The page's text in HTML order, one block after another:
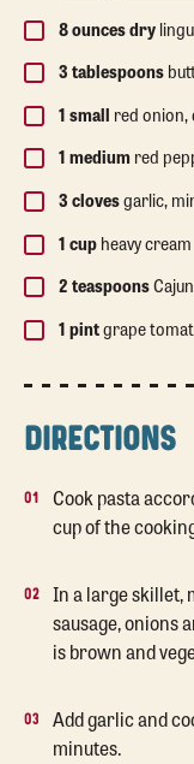
8 ounces dry
3 tablespoons
1 small red onion,
1 mediumred
3 clovesgarlic,
1 cupheavy cream
2 teaspoons
1 pintgrape
DIRECTIONS
Cook pasta
cup of the
In a large skillet,
sausage, onions
is brown and
Add garlic and
minutes.